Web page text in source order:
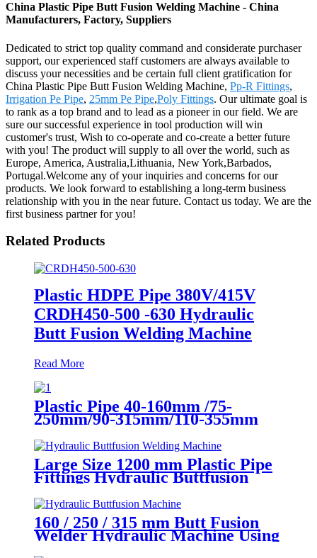
China Plastic Pipe Butt Fusion Welding Machine - China
Manufacturers, Factory, Suppliers
Dedicated to strict top quality command and considerate purchaser
support, our experienced staff customers are always available to
discuss your necessities and be certain full client gratification for
China Plastic Pipe Butt Fusion Welding Machine, Pp-R Fittings,
Irrigation Pe Pipe, 25mm Pe Pipe,Poly Fittings. Our ultimate goal is
to rank as a top brand and to lead as a pioneer in our field. We are
sure our successful experience in tool production will win
customer's trust, Wish to co-operate and co-create a better future
with you! The product will supply to all over the world, such as
Europe, America, Australia,Lithuania, New York,Barbados,
Portugal.Welcome any of your inquiries and concerns for our
products. We look forward to establishing a long-term business
relationship with you in the near future. Contact us today. We are the
first business partner for you!
Related Products
Plastic HDPE Pipe 380V/415V
CRDH450-500 -630 Hydraulic
Butt Fusion Welding Machine
Read More
Plastic Pipe 40-160mm /75-
250mm/90-315mm/110-355mm
Machine
Large Size 1200 mm Plastic Pipe
Fittings Hydraulic Buttfusion
Welding Machine One Year
Warranty
160 / 250 / 315 mm Butt Fusion
Welder Hydraulic Machine Using
for Plastic Pipe Welding